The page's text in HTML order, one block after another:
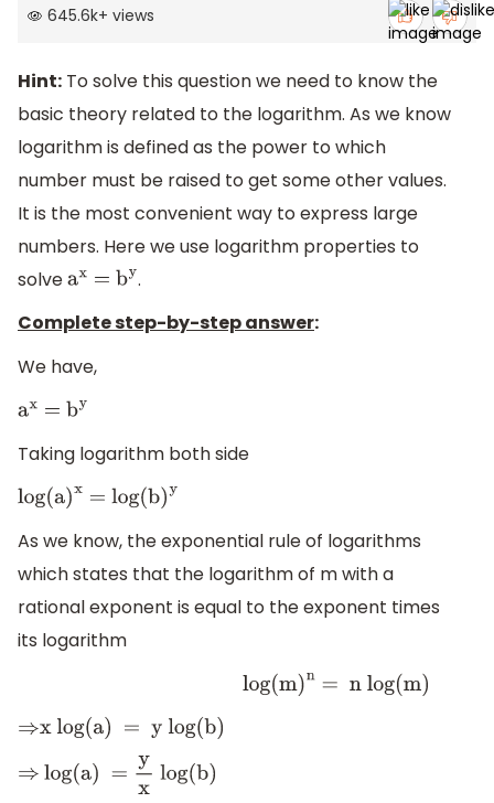
645.6k+ views
Hint: To solve this question we need to know the
basic theory related to the logarithm. As we know
logarithm is defined as the power to which
number must be raised to get some other values.
It is the most convenient way to express large
numbers. Here we use logarithm properties to
solveax = by .
Complete step-by-step answer:
We have,
ax = by
Taking logarithm both side
log(a)x= log(b)y
As we know, the exponential rule of logarithms
which states that the logarithm of m with a
rational exponent is equal to the exponent times
its logarithm
log(m)n= n log(m)
⇒ x log(a) = y log(b)
⇒ log(a) =y xlog(b)